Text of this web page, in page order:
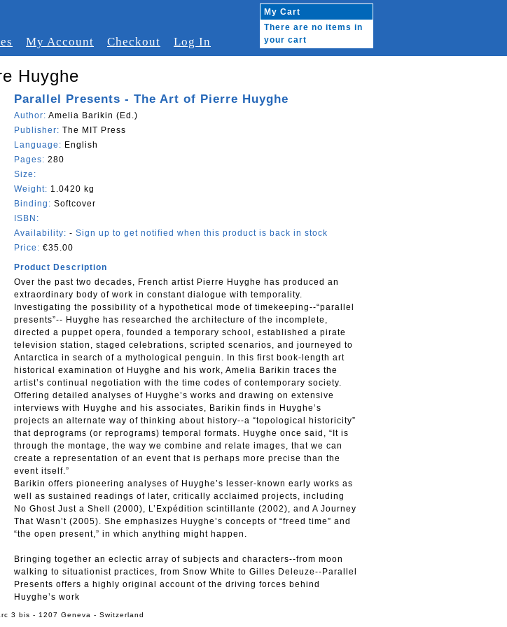
My Account Checkout Log In
My Cart
There are no items in
your cart
Huyghe
Parallel Presents - The Art of Pierre Huyghe
Author: Amelia Barikin (Ed.)
Publisher: The MIT Press
Language: English
Pages: 280
Size:
Weight: 1.0420 kg
Binding: Softcover
ISBN:
Availability: - Sign up to get notified when this product is back in stock
Price: €35.00
Product Description
Over the past two decades, French artist Pierre Huyghe has produced an
extraordinary body of work in constant dialogue with temporality.
Investigating the possibility of a hypothetical mode of timekeeping--“parallel
presents”-- Huyghe has researched the architecture of the incomplete,
directed a puppet opera, founded a temporary school, established a pirate
television station, staged celebrations, scripted scenarios, and journeyed to
Antarctica in search of a mythological penguin. In this first book-length art
historical examination of Huyghe and his work, Amelia Barikin traces the
artist’s continual negotiation with the time codes of contemporary society.
Offering detailed analyses of Huyghe’s works and drawing on extensive
interviews with Huyghe and his associates, Barikin finds in Huyghe’s
projects an alternate way of thinking about history--a “topological historicity”
that deprograms (or reprograms) temporal formats. Huyghe once said, “It is
through the montage, the way we combine and relate images, that we can
create a representation of an event that is perhaps more precise than the
event itself.”
Barikin offers pioneering analyses of Huyghe’s lesser-known early works as
well as sustained readings of later, critically acclaimed projects, including
No Ghost Just a Shell (2000), L’Expédition scintillante (2002), and A Journey
That Wasn’t (2005). She emphasizes Huyghe’s concepts of “freed time” and
“the open present,” in which anything might happen.
Bringing together an eclectic array of subjects and characters--from moon
walking to situationist practices, from Snow White to Gilles Deleuze--Parallel
Presents offers a highly original account of the driving forces behind
Huyghe’s work
3 bis - 1207 Geneva - Switzerland